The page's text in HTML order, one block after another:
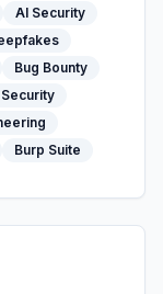
AI Security
Bug Bounty
Burp Suite